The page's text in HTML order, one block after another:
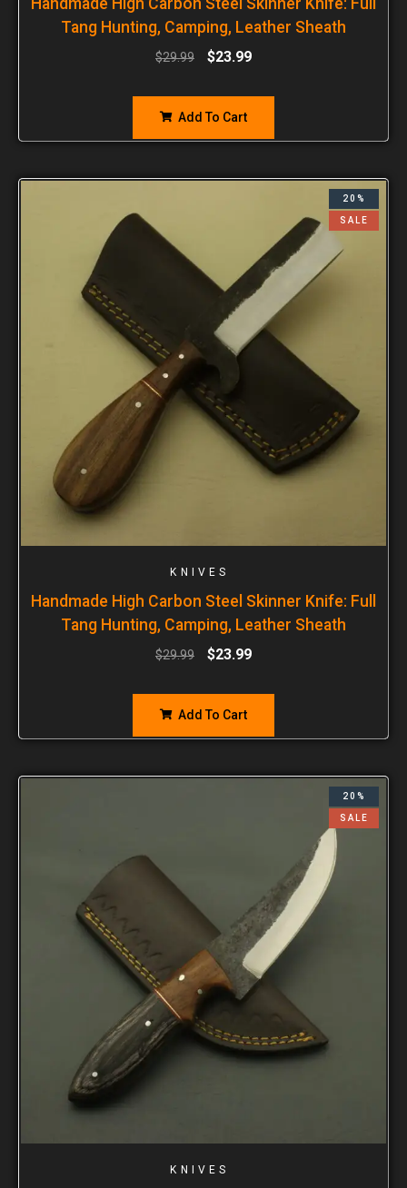
Tang Hunting, Camping, Leather Sheath
$29.99 $23.99
Add To Cart
20%
SALE
KNIVES
Handmade High Carbon Steel Skinner Knife: Full
Tang Hunting, Camping, Leather Sheath
$29.99 $23.99
Add To Cart
20%
SALE
KNIVES